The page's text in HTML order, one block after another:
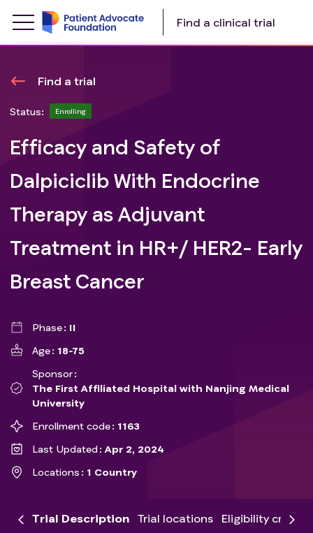
Find a clinical trial
Find a trial
Status: Enrolling
Efficacy and Safety of
Dalpiciclib With Endocrine
Therapy as Adjuvant
Treatment in HR+/ HER2- Early
Breast Cancer
Phase
II
Age
18-75
Sponsor
The First Affiliated Hospital with Nanjing Medical
University
Enrollment code
1163
Last Updated
Apr 2, 2024
Locations
1 Country
Trial Description Trial locations Eligibility criteria